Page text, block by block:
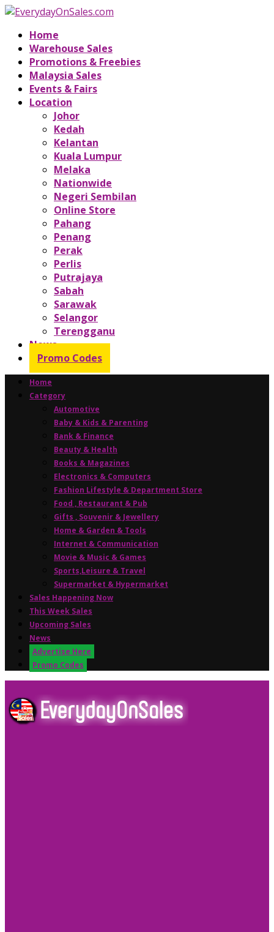
Home
Warehouse Sales
Promotions & Freebies
Malaysia Sales
Events & Fairs
Location
Johor
Kedah
Kelantan
Kuala Lumpur
Melaka
Nationwide
Negeri Sembilan
Online Store
Pahang
Penang
Perak
Perlis
Putrajaya
Sabah
Sarawak
Selangor
Terengganu
News
Promo Codes
Home
Category
Automotive
Baby & Kids & Parenting
Bank & Finance
Beauty & Health
Books & Magazines
Electronics & Computers
Fashion Lifestyle & Department Store
Food , Restaurant & Pub
Gifts , Souvenir & Jewellery
Home & Garden & Tools
Internet & Communication
Movie & Music & Games
Sports,Leisure & Travel
Supermarket & Hypermarket
Sales Happening Now
This Week Sales
Upcoming Sales
News
Advertise Here
Promo Codes